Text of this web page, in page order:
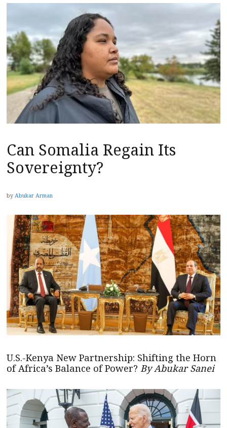
Can Somalia Regain Its
Sovereignty?
by Abukar Arman
U.S.-Kenya New Partnership: Shifting the Horn
of Africa’s Balance of Power? By Abukar Sanei